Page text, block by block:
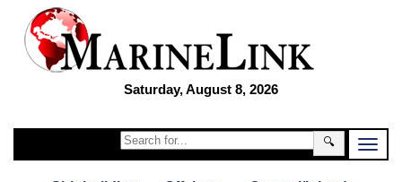
Saturday, August 8, 2026
🔍